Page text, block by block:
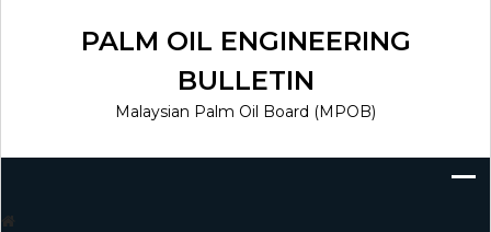
PALM OIL ENGINEERING
BULLETIN
Malaysian Palm Oil Board (MPOB)